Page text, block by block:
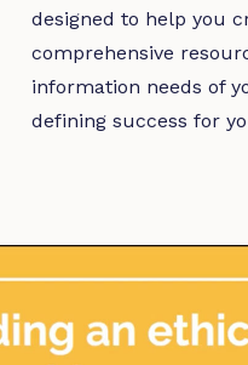
designed to help you
comprehensive
information needs of
defining success for